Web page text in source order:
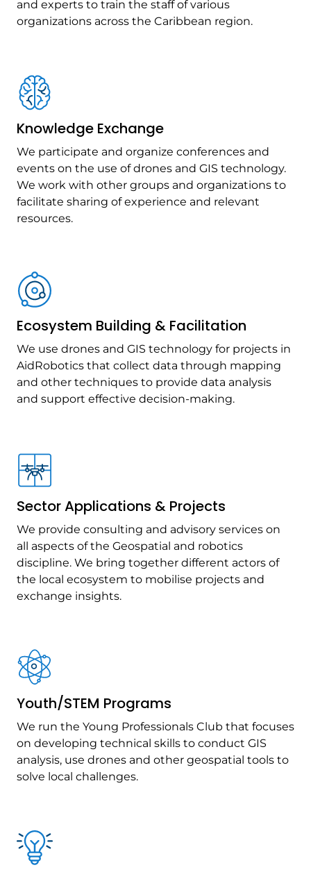
and experts to train the staff of various
organizations across the Caribbean region.
Knowledge Exchange
We participate and organize conferences and
events on the use of drones and GIS technology.
We work with other groups and organizations to
facilitate sharing of experience and relevant
resources.
Ecosystem Building & Facilitation
We use drones and GIS technology for projects in
AidRobotics that collect data through mapping
and other techniques to provide data analysis
and support effective decision-making.
Sector Applications & Projects
We provide consulting and advisory services on
all aspects of the Geospatial and robotics
discipline. We bring together different actors of
the local ecosystem to mobilise projects and
exchange insights.
Youth/STEM Programs
We run the Young Professionals Club that focuses
on developing technical skills to conduct GIS
analysis, use drones and other geospatial tools to
solve local challenges.